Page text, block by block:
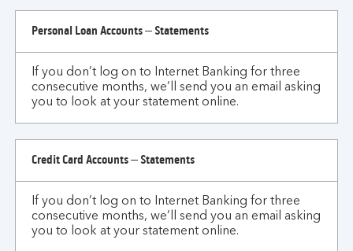
for
extended
period?
Personal Loan Accounts – Statements
If you don’t log on to Internet Banking for three
consecutive months, we’ll send you an email asking
you to look at your statement online.
Credit Card Accounts – Statements
If you don’t log on to Internet Banking for three
consecutive months, we’ll send you an email asking
you to look at your statement online.